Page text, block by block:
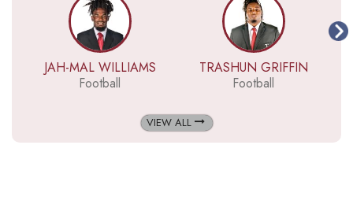
JAH-MAL WILLIAMS
Football
TRASHUN GRIFFIN
Football
VIEW ALL